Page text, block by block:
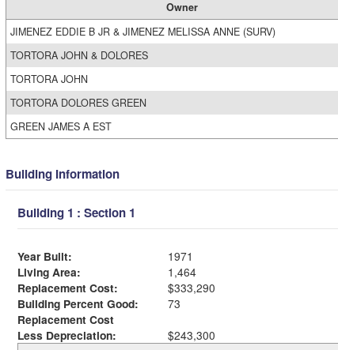
Owner
JIMENEZ EDDIE B JR & JIMENEZ MELISSA ANNE (SURV)
TORTORA JOHN & DOLORES
TORTORA JOHN
TORTORA DOLORES GREEN
GREEN JAMES A EST
Building Information
Building 1 : Section 1
Year Built:
1971
Living Area:
1,464
Replacement Cost:
$333,290
Building Percent Good:
73
Replacement Cost
Less Depreciation:
$243,300